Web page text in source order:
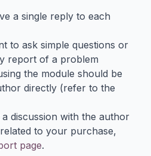
a single reply to each
to ask simple questions or
report of a problem
the module should be
directly (refer to the
discussion with the author
to your purchase,
page.